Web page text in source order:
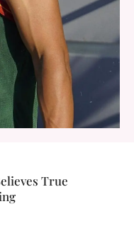
True